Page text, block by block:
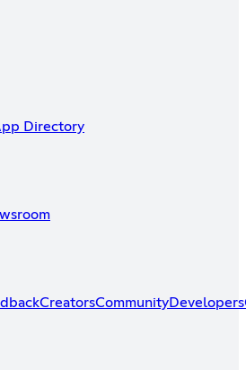
Directory
CreatorsCommunityDevelopers